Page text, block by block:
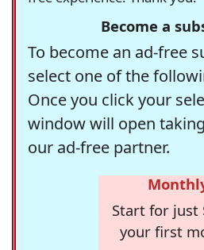
Become a
To become an ad-free
select one of the
Once you click your
window will open
our ad-free partner.
Start for just
your first